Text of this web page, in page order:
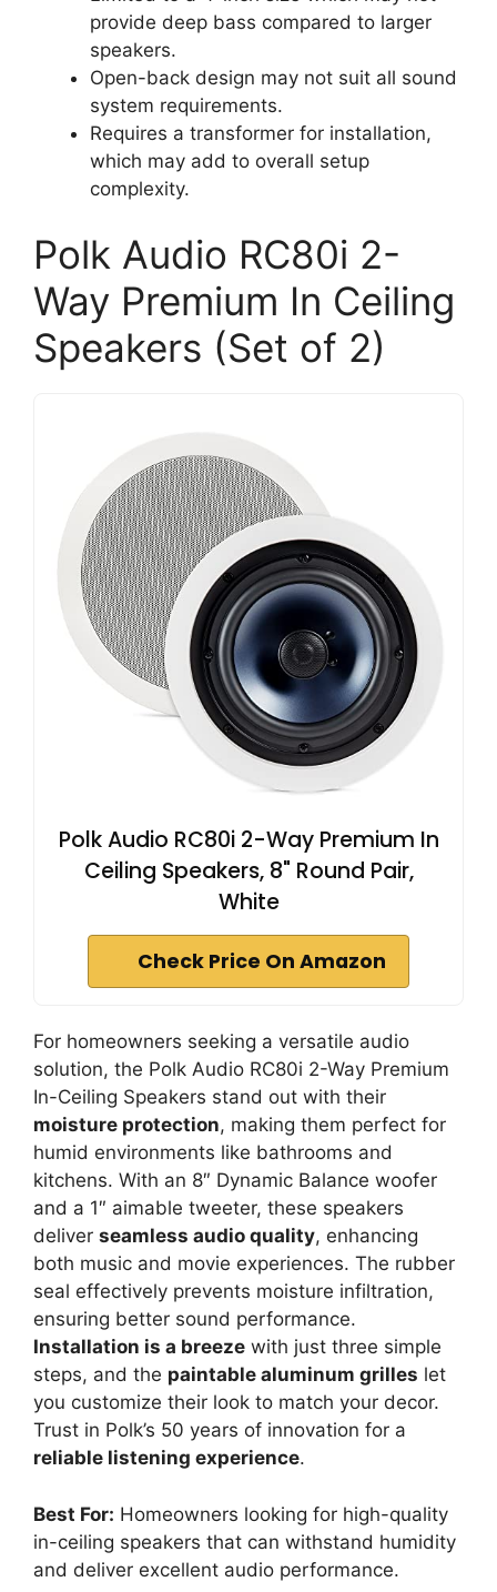
provide deep bass compared to larger
speakers.
Open-back design may not suit all sound
system requirements.
Requires a transformer for installation,
which may add to overall setup
complexity.
Polk Audio RC80i 2-
Way Premium In Ceiling
Speakers (Set of 2)
Polk Audio RC80i 2-Way Premium In
Ceiling Speakers, 8" Round Pair,
White
Check Price On Amazon
For homeowners seeking a versatile audio
solution, the Polk Audio RC80i 2-Way Premium
In-Ceiling Speakers stand out with their
moisture protection, making them perfect for
humid environments like bathrooms and
kitchens. With an 8″ Dynamic Balance woofer
and a 1″ aimable tweeter, these speakers
deliver seamless audio quality, enhancing
both music and movie experiences. The rubber
seal effectively prevents moisture infiltration,
ensuring better sound performance.
Installation is a breeze with just three simple
steps, and the paintable aluminum grilles let
you customize their look to match your decor.
Trust in Polk’s 50 years of innovation for a
reliable listening experience.
Best For: Homeowners looking for high-quality
in-ceiling speakers that can withstand humidity
and deliver excellent audio performance.